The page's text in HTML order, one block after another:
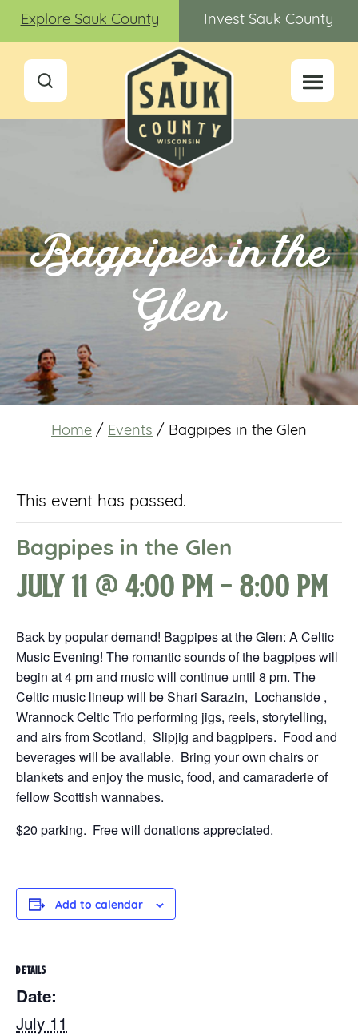
Explore Sauk County Invest Sauk County
Bagpipes in the
Glen
Home / Events / Bagpipes in the Glen
This event has passed.
Bagpipes in the Glen
July 11 @ 4:00 pm-8:00 pm
Back by popular demand! Bagpipes at the Glen: A Celtic
Music Evening! The romantic sounds of the bagpipes will
begin at 4 pm and music will continue until 8 pm. The
Celtic music lineup will be Shari Sarazin, Lochanside ,
Wrannock Celtic Trio performing jigs, reels, storytelling,
and airs from Scotland, Slipjig and bagpipers. Food and
beverages will be available. Bring your own chairs or
blankets and enjoy the music, food, and camaraderie of
fellow Scottish wannabes.
$20 parking. Free will donations appreciated.
Add to calendar
DETAILS
Date:
July 11